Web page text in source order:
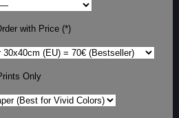
with Price (*)
Only